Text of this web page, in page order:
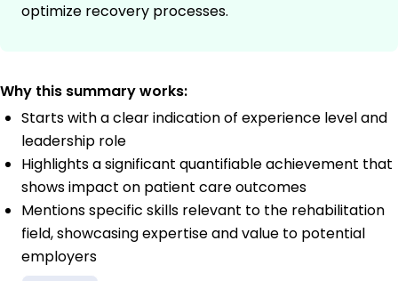
optimize recovery processes.
Why this summary works:
Starts with a clear indication of experience level and
leadership role
Highlights a significant quantifiable achievement that
shows impact on patient care outcomes
Mentions specific skills relevant to the rehabilitation
field, showcasing expertise and value to potential
employers